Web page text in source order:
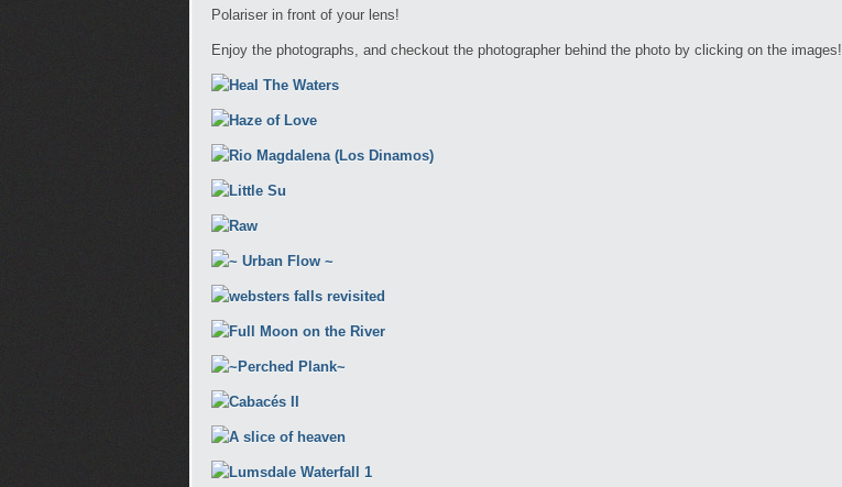
Polariser in front of your lens!
Enjoy the photographs, and checkout the photographer behind the photo by clicking on the images!